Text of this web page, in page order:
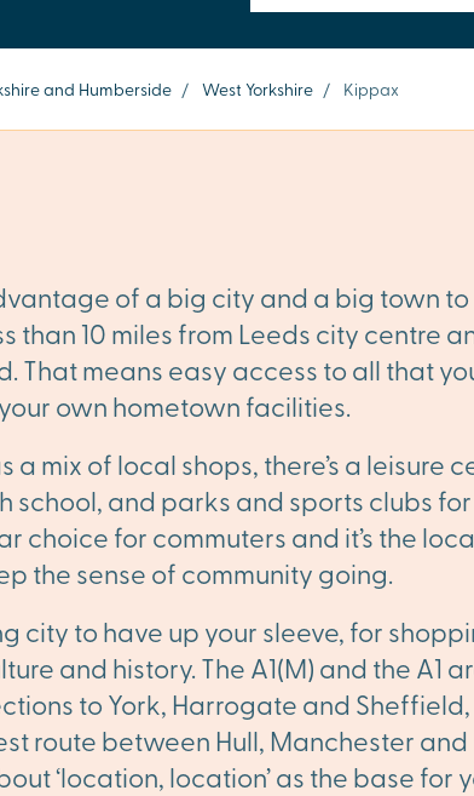
and Humberside / West Yorkshire / Kippax
of a big city and a big town
than 10 miles from Leeds city centre
That means easy access to all that
own hometown facilities.
a mix of local shops, there’s a leisure
school, and parks and sports clubs
choice for commuters and it’s the
the sense of community going.
city to have up your sleeve, for
and history. The A1(M) and the A1
to York, Harrogate and Sheffield,
route between Hull, Manchester and
‘location, location’ as the base for